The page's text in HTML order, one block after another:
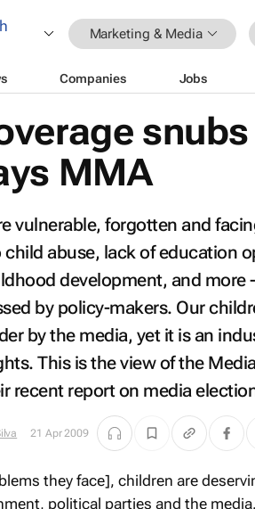
Marketing & Media
Companies Jobs
snubs
MMA
vulnerable, forgotten and
child abuse, lack of education
development, and more
by policy-makers. Our
by the media, yet it is an
This is the view of the
recent report on media
21 Apr 2009
they face], children are
political parties and the